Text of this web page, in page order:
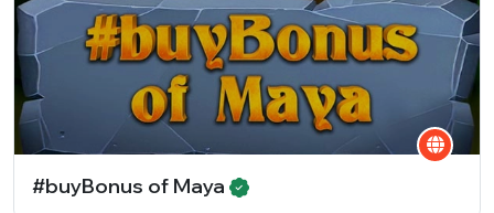
#buyBonus of Maya